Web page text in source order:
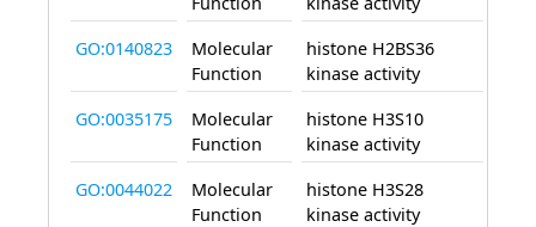
GO:0140823
Molecular
Function
histone H2BS36
kinase activity
GO:0035175
Molecular
Function
histone H3S10
kinase activity
GO:0044022
Molecular
Function
histone H3S28
kinase activity